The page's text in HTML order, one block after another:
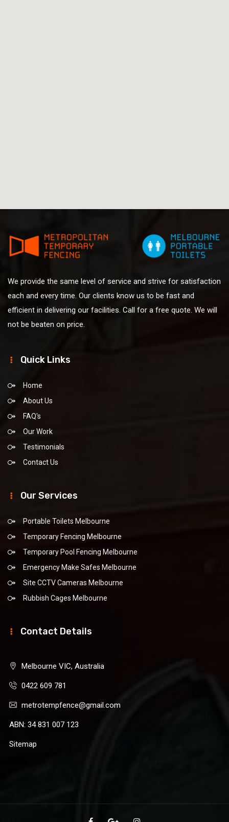
We provide the same level of service and strive for satisfaction
each and every time. Our clients know us to be fast and
efficient in delivering our facilities. Call for a free quote. We will
not be beaten on price.
Quick Links
Home
About Us
FAQ's
Our Work
Testimonials
Contact Us
Our Services
Portable Toilets Melbourne
Temporary Fencing Melbourne
Temporary Pool Fencing Melbourne
Emergency Make Safes Melbourne
Site CCTV Cameras Melbourne
Rubbish Cages Melbourne
Contact Details
Melbourne VIC, Australia
0422 609 781
metrotempfence@gmail.com
ABN: 34 831 007 123
Sitemap